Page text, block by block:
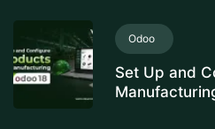
Odoo
Set Up and